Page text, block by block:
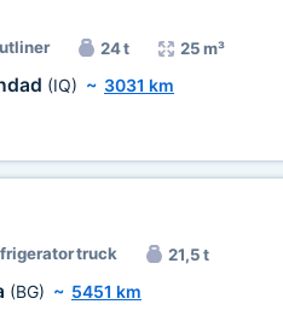
24 t 25 m³
(IQ) ~ 3031 km
truck 21,5 t
(BG) ~ 5451 km